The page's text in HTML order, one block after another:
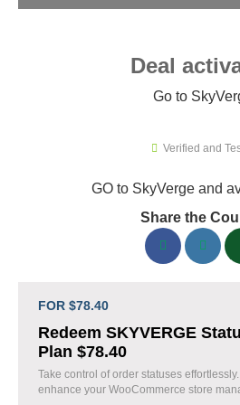
SkyVerge Promo
150 verified SkyVerge coupons
Top SkyVerge Discount
Grab SkyVerge Black
Deal
Go to
Verified and
GO to SkyVerge and
Share the
FOR $78.40
Redeem SKYVERGE
Plan $78.40
Take control of order statuses
enhance your WooCommerce store